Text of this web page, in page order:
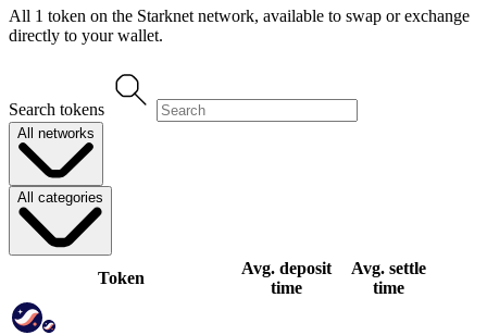
All 1 token on the Starknet network, available to swap or exchange
directly to your wallet.
Search tokens
All networks
All categories
Token
Avg. deposit
time
Avg. settle
time